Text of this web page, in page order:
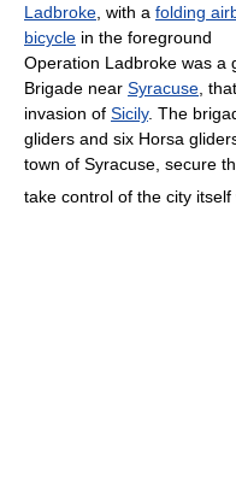
Ladbroke , with a folding
bicycle in the foreground
Operation Ladbroke was a
Brigade near Syracuse ,
invasion of Sicily. The
gliders and six Horsa
town of Syracuse, secure
take control of the city